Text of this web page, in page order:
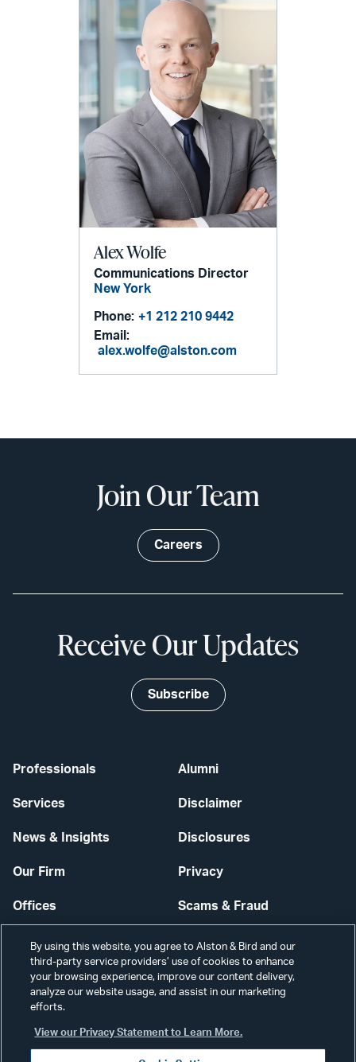
Alex Wolfe
Communications Director
New York
Phone: +1 212 210 9442
Email:
alex.wolfe@alston.com
Professionals
Services
News & Insights
Our Firm
Offices
Careers
Alumni
Disclaimer
Disclosures
Privacy
Scams & Fraud
Contact Us
Secure Login
Join Our Team
Careers
Receive Our Updates
Subscribe
By using this website, you agree to Alston & Bird and our
third-party service providers’ use of cookies to enhance
your browsing experience, improve our content delivery,
analyze our website usage, and assist in our marketing
efforts.
View our Privacy Statement to Learn More.